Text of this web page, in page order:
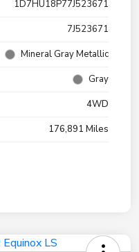
1D7HU18P77J523671
7J523671
Mineral Gray Metallic
Gray
4WD
176,891 Miles